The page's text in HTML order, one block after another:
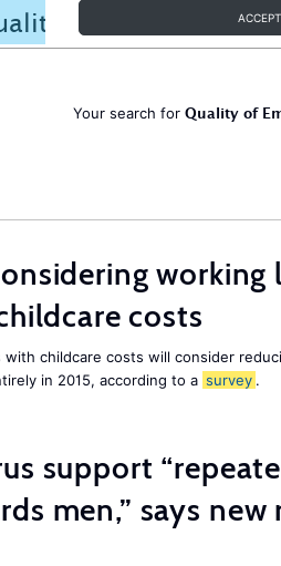
Your search for Quality of
working
costs
with childcare costs will consider
in 2015, according to a survey .
support
men,” says new